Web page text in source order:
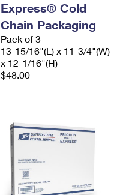
Express® Cold
Chain Packaging
Pack of 3
13-15/16"(L) x 11-3/4"(W)
x 12-1/16"(H)
$48.00